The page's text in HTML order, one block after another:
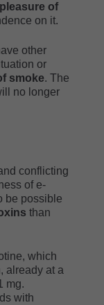
pleasure of
on it.
other
or
smoke. The
no longer
conflicting
of e-
be possible
than
which
already at a
mg.
with